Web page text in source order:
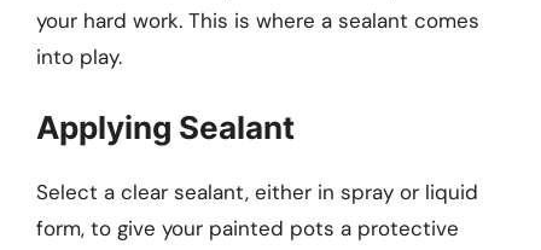
your hard work. This is where a sealant comes
into play.
Applying Sealant
Select a clear sealant, either in spray or liquid
form, to give your painted pots a protective